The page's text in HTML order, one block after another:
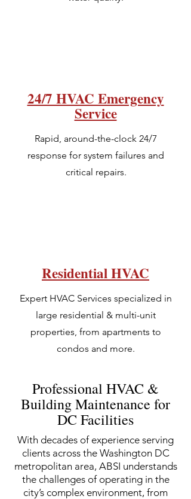
24/7 HVAC Emergency
Service
Rapid, around-the-clock 24/7
response for system failures and
critical repairs.
Residential HVAC
Expert HVAC Services specialized in
large residential & multi-unit
properties, from apartments to
condos and more.
Professional HVAC &
Building Maintenance for
DC Facilities
With decades of experience serving
clients across the Washington DC
metropolitan area, ABSI understands
the challenges of operating in the
city’s complex environment, from